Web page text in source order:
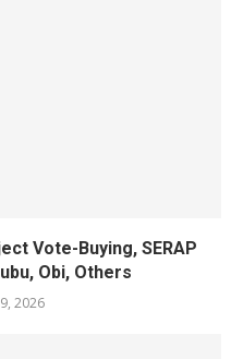
Vote-Buying, SERAP
Obi, Others
2026